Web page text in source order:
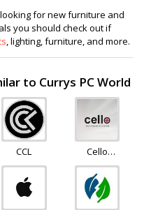
for new furniture and
you should check out if
, lighting, furniture, and more.
to Currys PC World
CCL
Cello
Electronics